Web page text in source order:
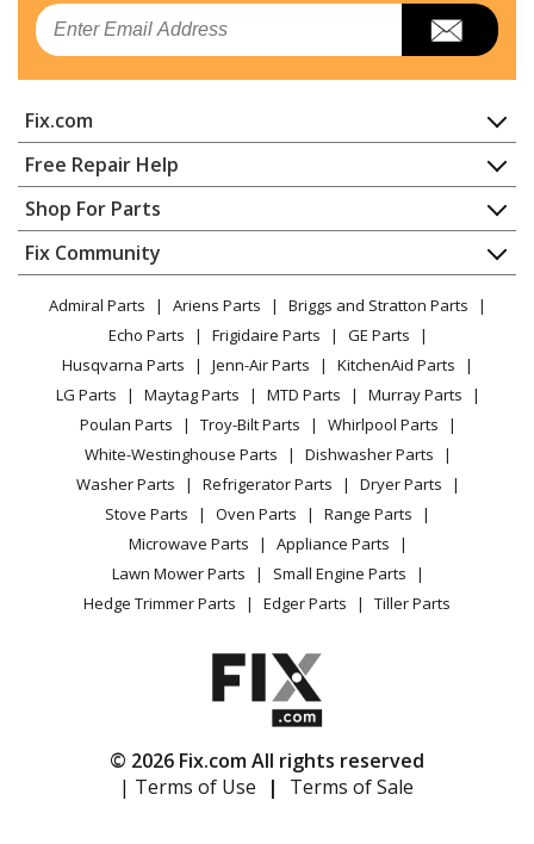
Email
Fix.com
Home
Contact
About Us
FAQ
Privacy Policy
CA Privacy Rights
Cookie Policy
Terms of Use
Terms of Sale
Sitemap
Careers
Do Not Sell / Share My Personal Info
Privacy Request
Accessibility Statement
Free Repair Help
Appliance Repair
Dishwasher
Dryer
Range / Stove / Oven
Refrigerator
Washing Machine
Shop For Parts
Appliance
Lawn & Garden
Power Tool
Vacuum
Heating & Cooling
Small Appliance
Patio & Yard
Fix Community
Facebook Page
TikTok
Instagram
Admiral Parts Ariens Parts
Briggs and Stratton Parts
Echo Parts
Frigidaire Parts
GE Parts
Husqvarna Parts
Jenn-Air Parts
KitchenAid Parts
LG Parts
Maytag Parts MTD Parts
Murray Parts
Poulan Parts
Troy-Bilt Parts
Whirlpool Parts
White-Westinghouse Parts
Dishwasher Parts
Washer Parts
Refrigerator Parts
Dryer Parts
Stove Parts
Oven Parts
Range Parts
Microwave Parts
Appliance Parts
Lawn Mower Parts
Small Engine Parts
Hedge Trimmer Parts
Edger Parts Tiller Parts
© 2026 Fix.com All rights reserved
| Terms of Use
| Terms of Sale